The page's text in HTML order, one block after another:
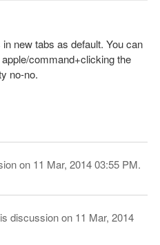
new tabs as default. You can
command+clicking the
no-no.
on 11 Mar, 2014 03:55 PM.
discussion on 11 Mar, 2014